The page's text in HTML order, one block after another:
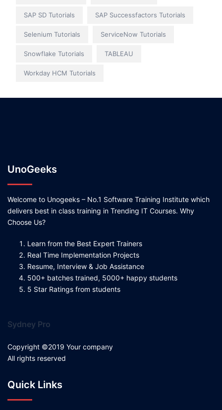
SAP SD Tutorials SAP Successfactors Tutorials
Selenium Tutorials ServiceNow Tutorials
Snowflake Tutorials TABLEAU
Workday HCM Tutorials
UnoGeeks
Welcome to Unogeeks – No.1 Software Training Institute which
delivers best in class training in Trending IT Courses. Why
Choose Us?
Learn from the Best Expert Trainers
Real Time Implementation Projects
Resume, Interview & Job Assistance
500+ batches trained, 5000+ happy students
5 Star Ratings from students
Sydney Pro
Copyright ©2019 Your company
All rights reserved
Quick Links